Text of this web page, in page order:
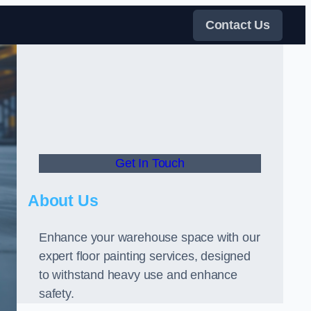
Contact Us
Get In Touch
About Us
Enhance your warehouse space with our
expert floor painting services, designed
to withstand heavy use and enhance
safety.